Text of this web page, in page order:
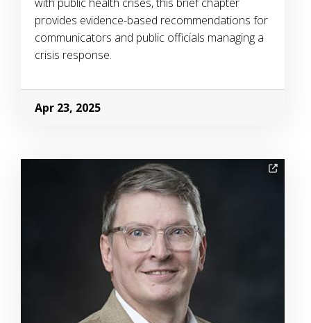
provides evidence-based recommendations for
communicators and public officials managing a
crisis response.
Apr 23, 2025
Image Alternative Text: